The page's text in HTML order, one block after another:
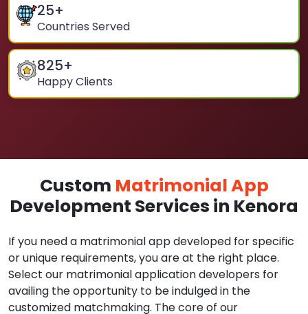
25+
Countries Served
825+
Happy Clients
Custom Matrimonial App
Development Services in Kenora
If you need a matrimonial app developed for specific
or unique requirements, you are at the right place.
Select our matrimonial application developers for
availing the opportunity to be indulged in the
customized matchmaking. The core of our